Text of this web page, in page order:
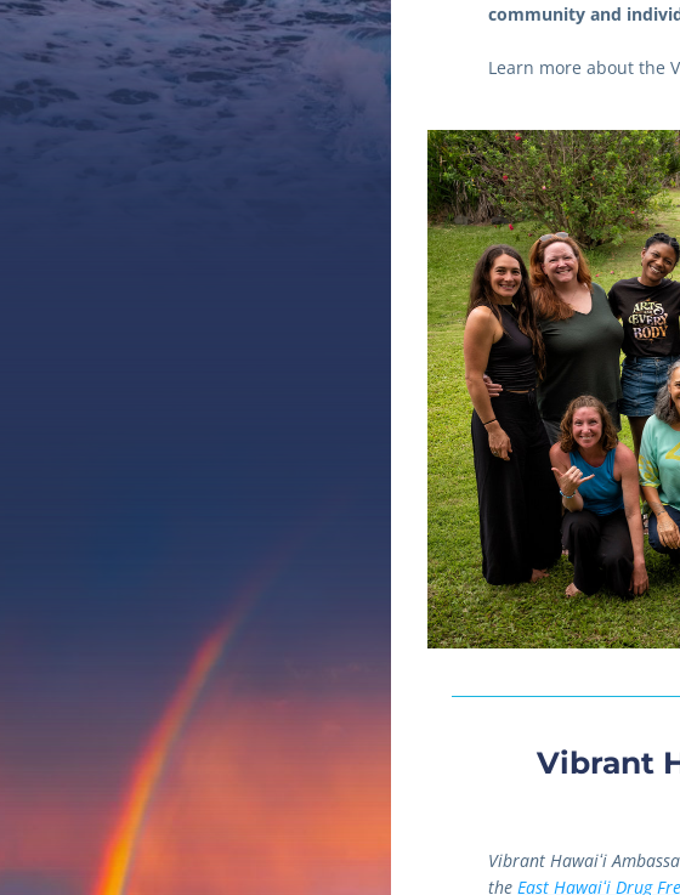
community and
Learn more about the
Vibrant
Vibrant Hawaiʻi
the East Hawaiʻi Drug